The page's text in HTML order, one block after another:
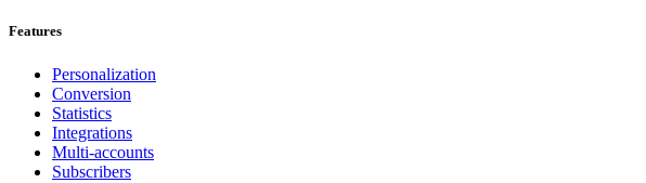
Features
Personalization
Conversion
Statistics
Integrations
Multi-accounts
Subscribers